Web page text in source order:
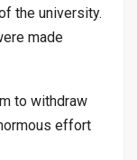
the university.
made
to withdraw
effort